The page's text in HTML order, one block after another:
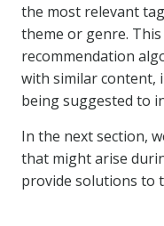
the most relevant
theme or genre. This
recommendation
with similar content,
being suggested to
In the next section,
that might arise
provide solutions to